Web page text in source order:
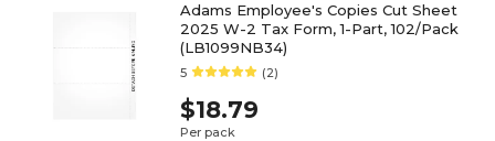
Adams Employee's Copies Cut Sheet
2025 W-2 Tax Form, 1-Part, 102/Pack
(LB1099NB34)
5 (2)
$18.79
Per pack